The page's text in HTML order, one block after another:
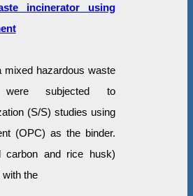
incinerator using
hazardous waste
were subjected to
(S/S) studies using
(OPC) as the binder.
carbon and rice husk)
the